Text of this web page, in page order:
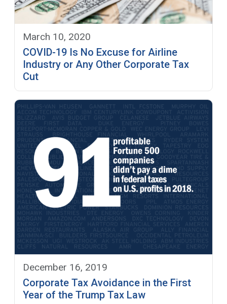
March 10, 2020
COVID-19 Is No Excuse for Airline
Industry or Any Other Corporate Tax
Cut
December 16, 2019
Corporate Tax Avoidance in the First
Year of the Trump Tax Law